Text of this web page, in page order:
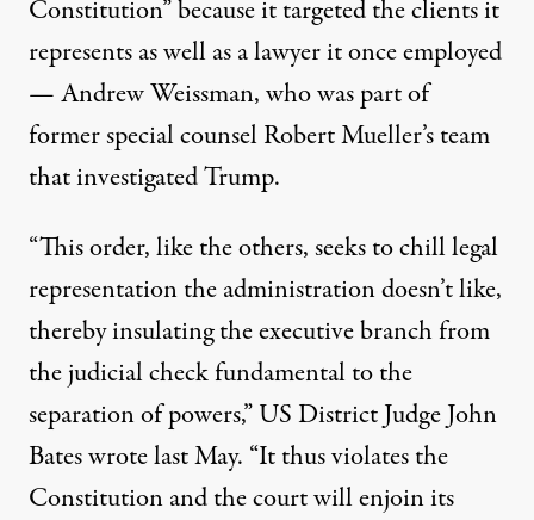
Constitution” because it targeted the clients it
represents as well as a lawyer it once employed
— Andrew Weissman, who was part of
former special counsel Robert Mueller’s team
that investigated Trump.
“This order, like the others, seeks to chill legal
representation the administration doesn’t like,
thereby insulating the executive branch from
the judicial check fundamental to the
separation of powers,” US District Judge John
Bateswrotelast May. “It thus violates the
Constitution and the court will enjoin its